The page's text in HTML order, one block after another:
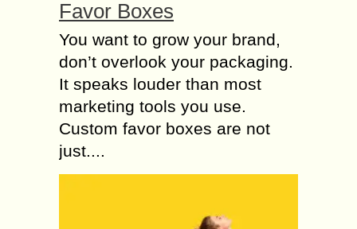
Favor Boxes
You want to grow your brand,
don’t overlook your packaging.
It speaks louder than most
marketing tools you use.
Custom favor boxes are not
just....